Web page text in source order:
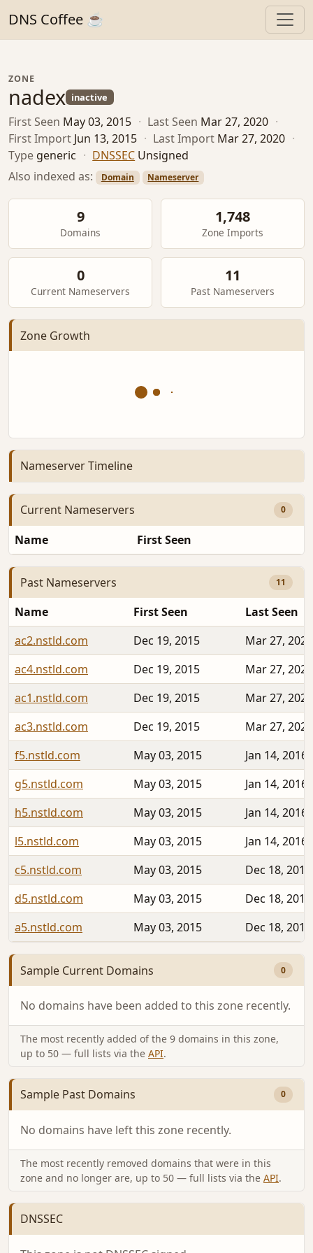
DNS Coffee ☕
ZONE
nadex inactive
First Seen May 03, 2015 · Last Seen Mar 27, 2020 ·
First Import Jun 13, 2015 · Last Import Mar 27, 2020 ·
Type generic · DNSSEC Unsigned
Also indexed as:
Domain Nameserver
9
Domains
1,748
Zone Imports
0
Current Nameservers
11
Past Nameservers
Zone Growth
Nameserver Timeline
Current Nameservers 0
Name First Seen
Past Nameservers 11
Name First Seen
Last Seen
ac2.nstld.com
Dec 19, 2015
Mar 27, 2020
ac4.nstld.com
Dec 19, 2015
Mar 27, 2020
ac1.nstld.com
Dec 19, 2015
Mar 27, 2020
ac3.nstld.com
Dec 19, 2015
Mar 27, 2020
f5.nstld.com
May 03, 2015
Jan 14, 2016
g5.nstld.com
May 03, 2015
Jan 14, 2016
h5.nstld.com
May 03, 2015
Jan 14, 2016
l5.nstld.com
May 03, 2015
Jan 14, 2016
c5.nstld.com
May 03, 2015
Dec 18, 2015
d5.nstld.com
May 03, 2015
Dec 18, 2015
a5.nstld.com
May 03, 2015 Dec 18, 2015
Sample Current Domains 0
No domains have been added to this zone recently.
The most recently added of the 9 domains in this zone,
up to 50 — full lists via the API.
Sample Past Domains 0
No domains have left this zone recently.
The most recently removed domains that were in this
zone and no longer are, up to 50 — full lists via the API.
DNSSEC